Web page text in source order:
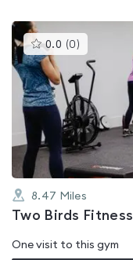
0.0 (0 )This
gyms
is
rated
0.0
out
of
5
8.47 Miles
Two Birds Fitness
One visit to this gym